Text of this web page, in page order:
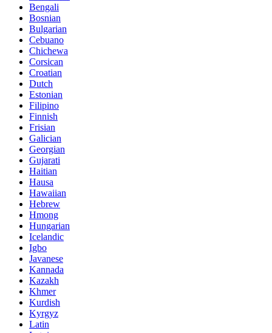
Bengali
Bosnian
Bulgarian
Cebuano
Chichewa
Corsican
Croatian
Dutch
Estonian
Filipino
Finnish
Frisian
Galician
Georgian
Gujarati
Haitian
Hausa
Hawaiian
Hebrew
Hmong
Hungarian
Icelandic
Igbo
Javanese
Kannada
Kazakh
Khmer
Kurdish
Kyrgyz
Latin